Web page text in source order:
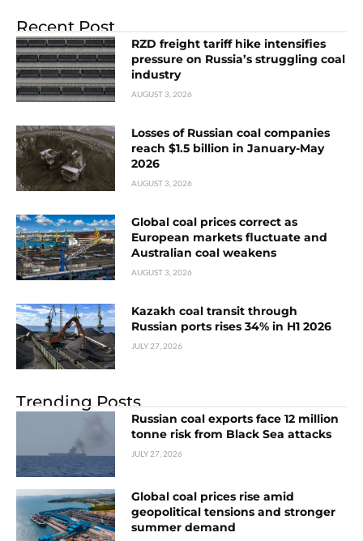
Recent Post
RZD freight tariff hike intensifies
pressure on Russia’s struggling coal
industry
AUGUST 3, 2026
Losses of Russian coal companies
reach $1.5 billion in January-May
2026
AUGUST 3, 2026
Global coal prices correct as
European markets fluctuate and
Australian coal weakens
AUGUST 3, 2026
Kazakh coal transit through
Russian ports rises 34% in H1 2026
JULY 27, 2026
Trending Posts
Russian coal exports face 12 million
tonne risk from Black Sea attacks
JULY 27, 2026
Global coal prices rise amid
geopolitical tensions and stronger
summer demand